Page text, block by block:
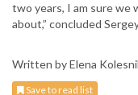
two years, I am sure we
about,” concluded
Written by Elena
Save to read list